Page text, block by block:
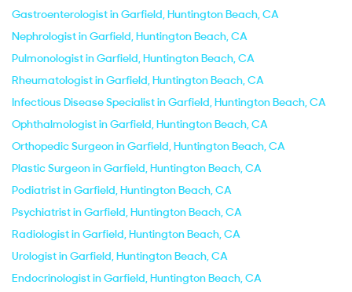
Gastroenterologist in Garfield, Huntington Beach, CA
Nephrologist in Garfield, Huntington Beach, CA
Pulmonologist in Garfield, Huntington Beach, CA
Rheumatologist in Garfield, Huntington Beach, CA
Infectious Disease Specialist in Garfield, Huntington Beach, CA
Ophthalmologist in Garfield, Huntington Beach, CA
Orthopedic Surgeon in Garfield, Huntington Beach, CA
Plastic Surgeon in Garfield, Huntington Beach, CA
Podiatrist in Garfield, Huntington Beach, CA
Psychiatrist in Garfield, Huntington Beach, CA
Radiologist in Garfield, Huntington Beach, CA
Urologist in Garfield, Huntington Beach, CA
Endocrinologist in Garfield, Huntington Beach, CA